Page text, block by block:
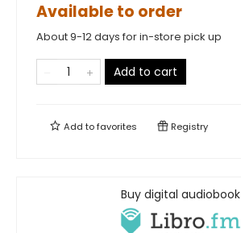
Available to order
About 9-12 days for in-store pick up
Add to cart
Add tofavorites Registry
Buy digital audiobook